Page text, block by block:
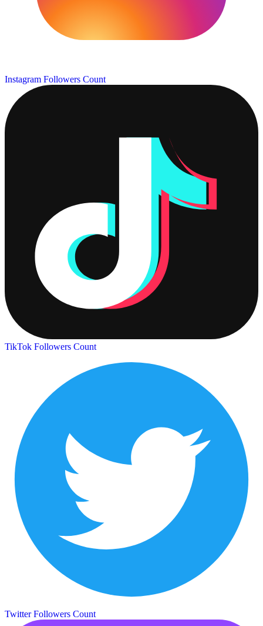
Instagram Followers Count
TikTok Followers Count
Twitter Followers Count